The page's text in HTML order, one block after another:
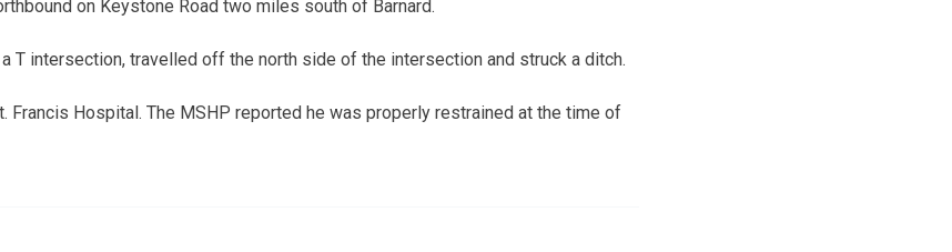
on Keystone Road two miles south of Barnard.
T intersection, travelled off the north side of the intersection and struck a ditch.
Francis Hospital. The MSHP reported he was properly restrained at the time of